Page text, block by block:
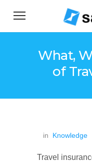
What,
of
in Knowledge
Travel